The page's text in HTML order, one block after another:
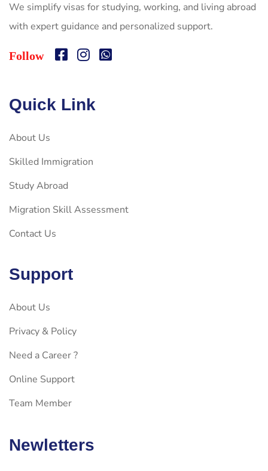
We simplify visas for studying, working, and living abroad
with expert guidance and personalized support.
Follow
Quick Link
About Us
Skilled Immigration
Study Abroad
Migration Skill Assessment
Contact Us
Support
About Us
Privacy & Policy
Need a Career ?
Online Support
Team Member
Newletters